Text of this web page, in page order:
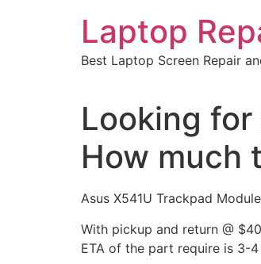
Laptop
Best Laptop Screen Repair
Looking for
How much
Asus X541U Trackpad
With pickup and return @
ETA of the part require is 3-4